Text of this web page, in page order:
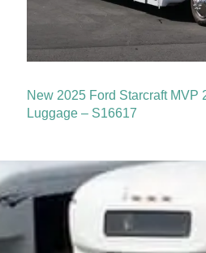
New 2025 Ford Starcraft MVP
Luggage – S16617